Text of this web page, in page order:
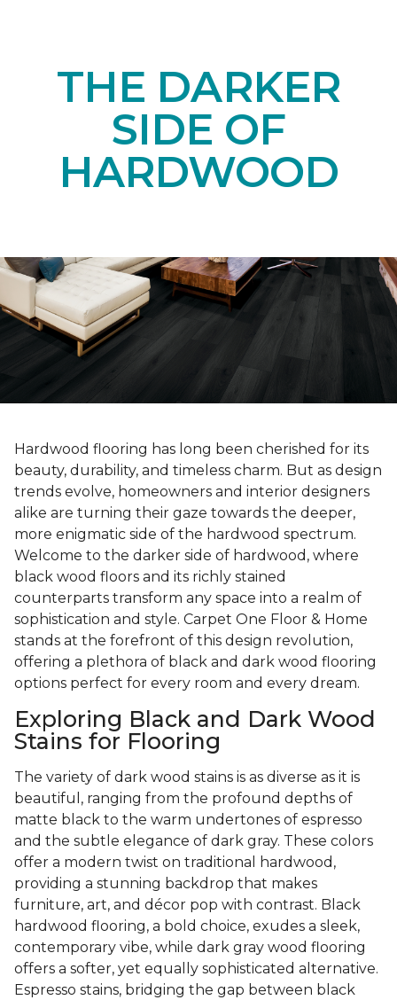
THE DARKER
SIDE OF
HARDWOOD
Hardwood flooring has long been cherished for its
beauty, durability, and timeless charm. But as design
trends evolve, homeowners and interior designers
alike are turning their gaze towards the deeper,
more enigmatic side of the hardwood spectrum.
Welcome to the darker side of hardwood, where
black wood floors and its richly stained
counterparts transform any space into a realm of
sophistication and style. Carpet One Floor & Home
stands at the forefront of this design revolution,
offering a plethora of black and dark wood flooring
options perfect for every room and every dream.
Exploring Black and Dark Wood
Stains for Flooring
The variety of dark wood stains is as diverse as it is
beautiful, ranging from the profound depths of
matte black to the warm undertones of espresso
and the subtle elegance of dark gray. These colors
offer a modern twist on traditional hardwood,
providing a stunning backdrop that makes
furniture, art, and décor pop with contrast. Black
hardwood flooring, a bold choice, exudes a sleek,
contemporary vibe, while dark gray wood flooring
offers a softer, yet equally sophisticated alternative.
Espresso stains, bridging the gap between black